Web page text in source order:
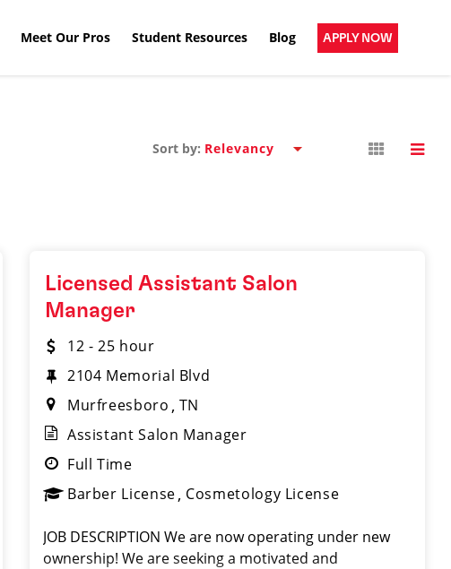
Meet Our Pros Student Resources Blog APPLY NOW
Sort by:
Licensed Assistant Salon
Manager
12 - 25 hour
2104 Memorial Blvd
Murfreesboro TN
Assistant Salon Manager
Full Time
Barber License Cosmetology License
JOB DESCRIPTION We are now operating under new
ownership! We are seeking a motivated and